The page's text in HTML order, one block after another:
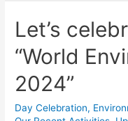
Let’s
“World
2024”
Day Celebration,